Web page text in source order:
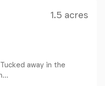
1.5 acres
away in the